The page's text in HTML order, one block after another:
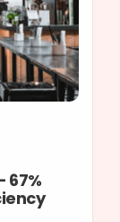
67%